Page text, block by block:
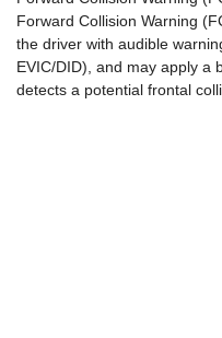
Forward Collision Warning
the driver with audible
EVIC/DID), and may apply a
detects a potential frontal